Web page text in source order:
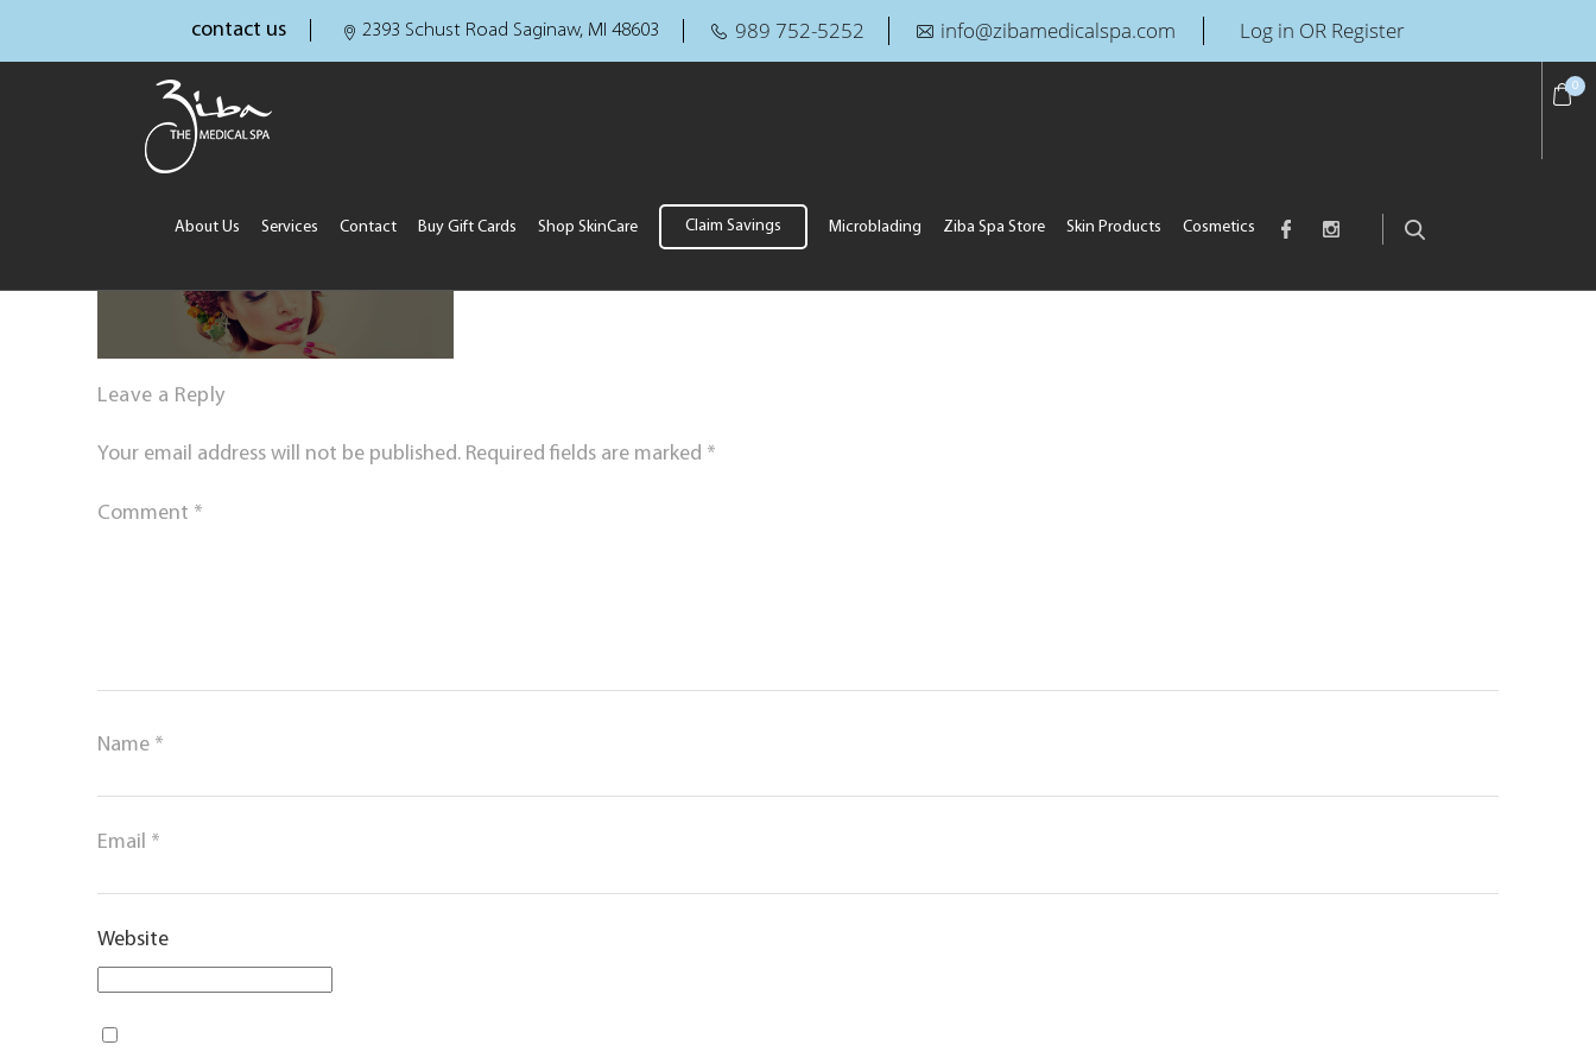
contact us 2393 Schust Road Saginaw, MI 48603 989 752-5252 info@zibamedicalspa.com Log in OR Register
About Us Services Contact Buy Gift Cards Shop SkinCare Claim Savings Microblading Ziba Spa Store Skin Products Cosmetics
0
Leave a Reply
Your email address will not be published. Required fields are marked *
Comment *
Name *
Email *
Website